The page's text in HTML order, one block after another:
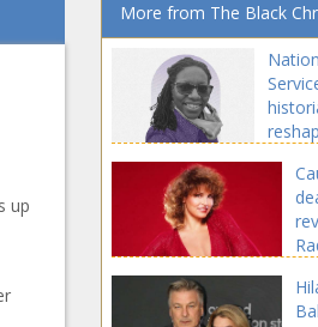
up
More from The Black